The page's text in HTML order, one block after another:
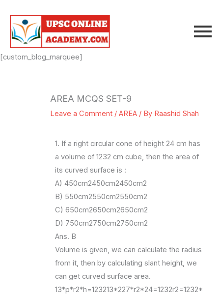
content
[custom_blog_marquee]
AREA MCQS SET-9
Leave a Comment /AREA / By Raashid Shah
1. If a right circular cone of height 24 cm has
a volume of 1232 cm cube, then the area of
its curved surface is :
A) 450cm2450cm2450cm2
B) 550cm2550cm2550cm2
C) 650cm2650cm2650cm2
D) 750cm2750cm2750cm2
Ans. B
Volume is given, we can calculate the radius
from it, then by calculating slant height, we
can get curved surface area.
13*p*r2*h=123213*227*r2*24=1232r2=1232*